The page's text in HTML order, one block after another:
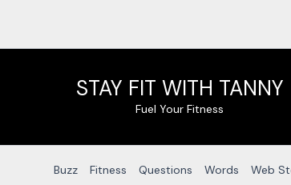
STAY FIT WITH TANNY
Fuel Your Fitness
Buzz Fitness Questions Words Web